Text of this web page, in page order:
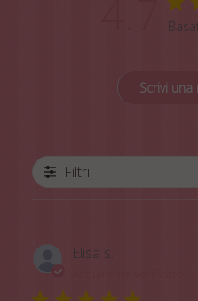
Scrivi
Filtri
Elisa s.